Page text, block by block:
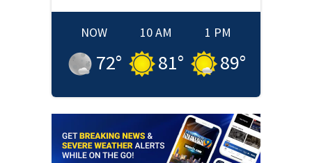
NOW
72°
10 AM
81°
1 PM
89°